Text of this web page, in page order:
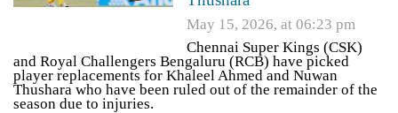
May 15, 2026, at 06:23 pm
Chennai Super Kings (CSK)
and Royal Challengers Bengaluru (RCB) have picked
player replacements for Khaleel Ahmed and Nuwan
Thushara who have been ruled out of the remainder of the
season due to injuries.